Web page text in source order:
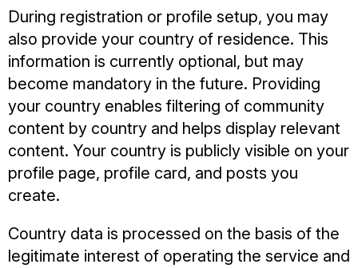
During registration or profile setup, you may
also provide your country of residence. This
information is currently optional, but may
become mandatory in the future. Providing
your country enables filtering of community
content by country and helps display relevant
content. Your country is publicly visible on your
profile page, profile card, and posts you
create.
Country data is processed on the basis of the
legitimate interest of operating the service and